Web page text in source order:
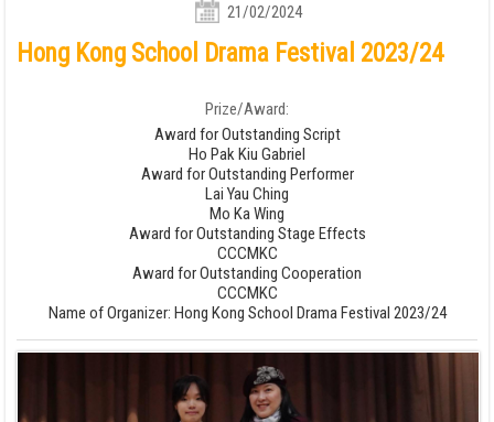
21/02/2024
Hong Kong School Drama Festival 2023/24
Prize/Award:
Award for Outstanding Script
Ho Pak Kiu Gabriel
Award for Outstanding Performer
Lai Yau Ching
Mo Ka Wing
Award for Outstanding Stage Effects
CCCMKC
Award for Outstanding Cooperation
CCCMKC
Name of Organizer: Hong Kong School Drama Festival 2023/24